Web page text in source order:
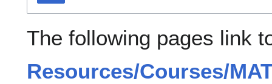
The following pages link
Resources/Courses/